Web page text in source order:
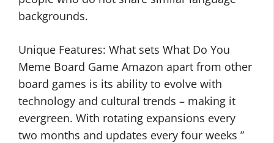
backgrounds.
Unique Features: What sets What Do You
Meme Board Game Amazon apart from other
board games is its ability to evolve with
technology and cultural trends – making it
evergreen. With rotating expansions every
two months and updates every four weeks ”